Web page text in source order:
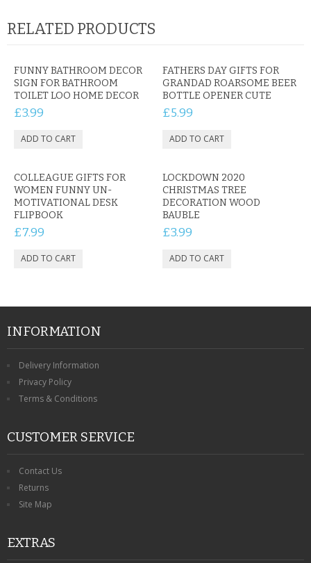
RELATED PRODUCTS
FUNNY BATHROOM DECOR
SIGN FOR BATHROOM
TOILET LOO HOME DECOR
£3.99
FATHERS DAY GIFTS FOR
GRANDAD ROARSOME BEER
BOTTLE OPENER CUTE
£5.99
COLLEAGUE GIFTS FOR
WOMEN FUNNY UN-
MOTIVATIONAL DESK
FLIPBOOK
£7.99
LOCKDOWN 2020
CHRISTMAS TREE
DECORATION WOOD
BAUBLE
£3.99
INFORMATION
Delivery Information
Privacy Policy
Terms & Conditions
CUSTOMER SERVICE
Contact Us
Returns
Site Map
EXTRAS